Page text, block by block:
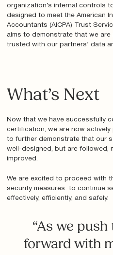
organization’s internal controls
designed to meet the American
Accountants (AICPA) Trust
aims to demonstrate that we
trusted with our partners’ data
What’s Next
Now that we have successfully
certification, we are now actively
to further demonstrate that our
well-designed, but are followed,
improved.
We are excited to proceed with
security measures to continue
effectively, efficiently, and safely.
“As we
forward with